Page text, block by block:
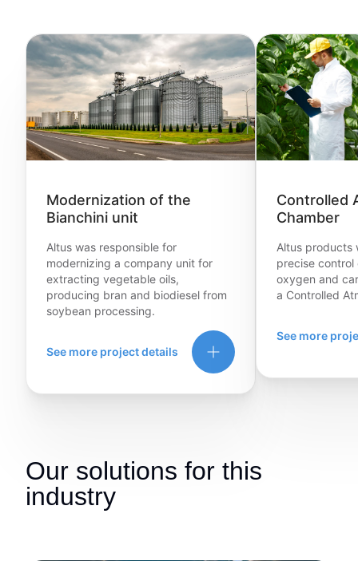
Modernization of the
Bianchini unit
Altus was responsible for
modernizing a company unit for
extracting vegetable oils,
producing bran and biodiesel from
soybean processing.
See more project details
Controlled
Chamber
Altus products
precise
oxygen and
a Controlled
See more
Our solutions for this
industry